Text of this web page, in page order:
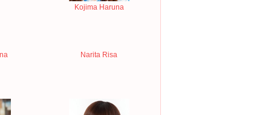
Kojima Haruna
Narita Risa